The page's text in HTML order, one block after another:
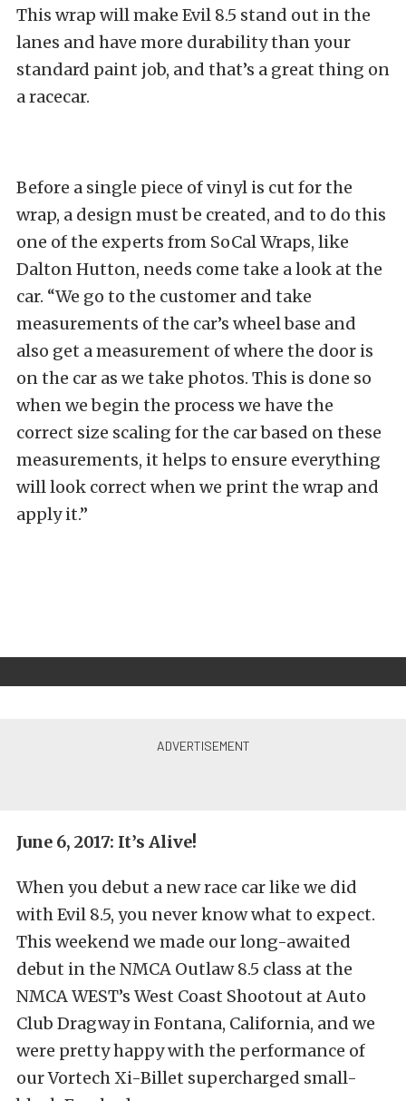
This wrap will make Evil 8.5 stand out in the
lanes and have more durability than your
standard paint job, and that’s a great thing on
a racecar.
Before a single piece of vinyl is cut for the
wrap, a design must be created, and to do this
one of the experts from SoCal Wraps, like
Dalton Hutton, needs come take a look at the
car. “We go to the customer and take
measurements of the car’s wheel base and
also get a measurement of where the door is
on the car as we take photos. This is done so
when we begin the process we have the
correct size scaling for the car based on these
measurements, it helps to ensure everything
will look correct when we print the wrap and
apply it.”
June 6, 2017: It’s Alive!
When you debut a new race car like we did
with Evil 8.5, you never know what to expect.
This weekend we made our long-awaited
debut in the NMCA Outlaw 8.5 class at the
NMCA WEST’s West Coast Shootout at Auto
Club Dragway in Fontana, California, and we
were pretty happy with the performance of
our Vortech Xi-Billet supercharged small-